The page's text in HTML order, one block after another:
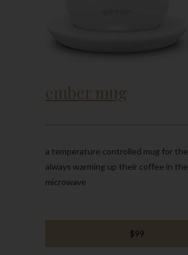
ember mug
a temperature controlled mug for the one who's
always warming up their coffee in the
microwave
$99